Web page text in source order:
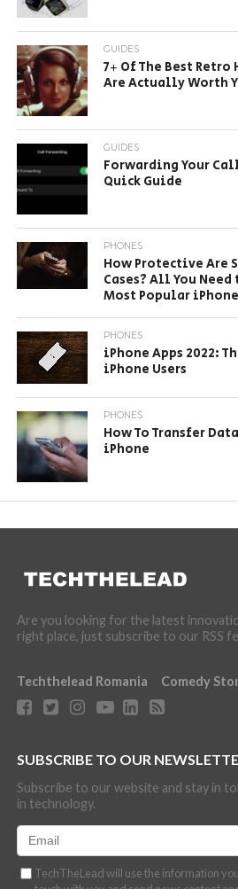
GUIDES
7+ Of The Best
Are Actually Worth
GUIDES
Forwarding Your
Quick Guide
PHONES
How Protective Are
Cases? All You
Most Popular iPhone
PHONES
iPhone Apps 2022:
iPhone Users
PHONES
How To Transfer
iPhone
Are you looking for the latest
right place, just subscribe to our RSS
Techthelead Romania Comedy
SUBSCRIBE TO OUR
Subscribe to our website and stay in
in technology.
TechTheLead will use the information